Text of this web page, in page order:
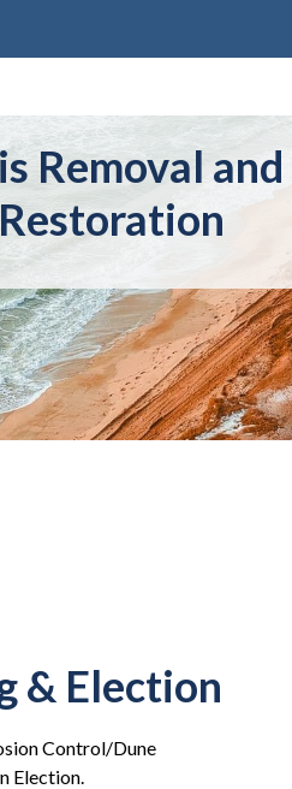
Removal and
& Election
Control/Dune
Election.